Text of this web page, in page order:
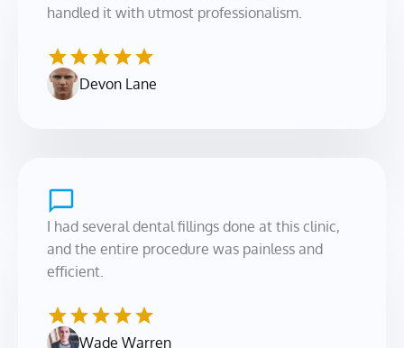
handled it with utmost professionalism.
Devon Lane
I had several dental fillings done at this clinic,
and the entire procedure was painless and
efficient.
Wade Warren